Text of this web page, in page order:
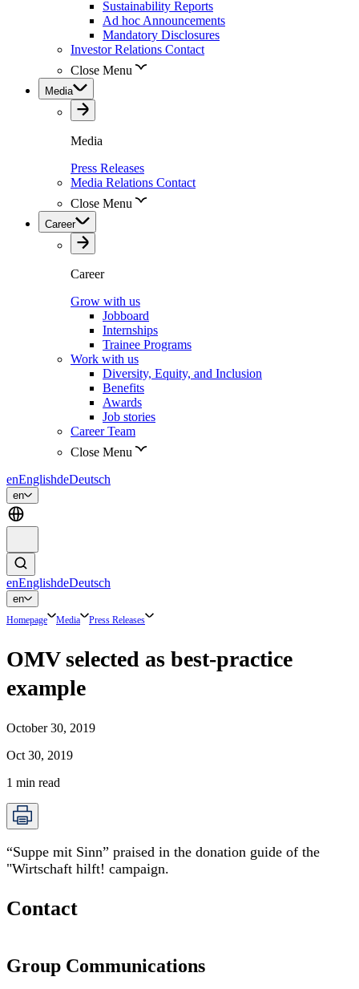
Sustainability Reports
Ad hoc Announcements
Mandatory Disclosures
Investor Relations Contact
Close Menu
Media
Media
Press Releases
Media Relations Contact
Close Menu
Career
Career
Grow with us
Jobboard
Internships
Trainee Programs
Work with us
Diversity, Equity, and Inclusion
Benefits
Awards
Job stories
Career Team
Close Menu
enEnglishdeDeutsch
en
enEnglishdeDeutsch
en
Homepage Media Press Releases
OMV selected as best-practice
example
October 30, 2019
Oct 30, 2019
1 min read
“Suppe mit Sinn” praised in the donation guide of the
"Wirtschaft hilft! campaign.
Contact
Group Communications